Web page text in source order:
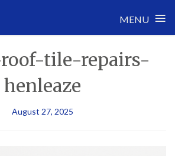
MENU ≡
tile-repairs-
henleaze
August 27, 2025